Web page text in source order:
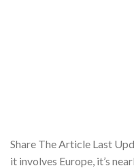
Share The Article Last
it involves Europe, it’s